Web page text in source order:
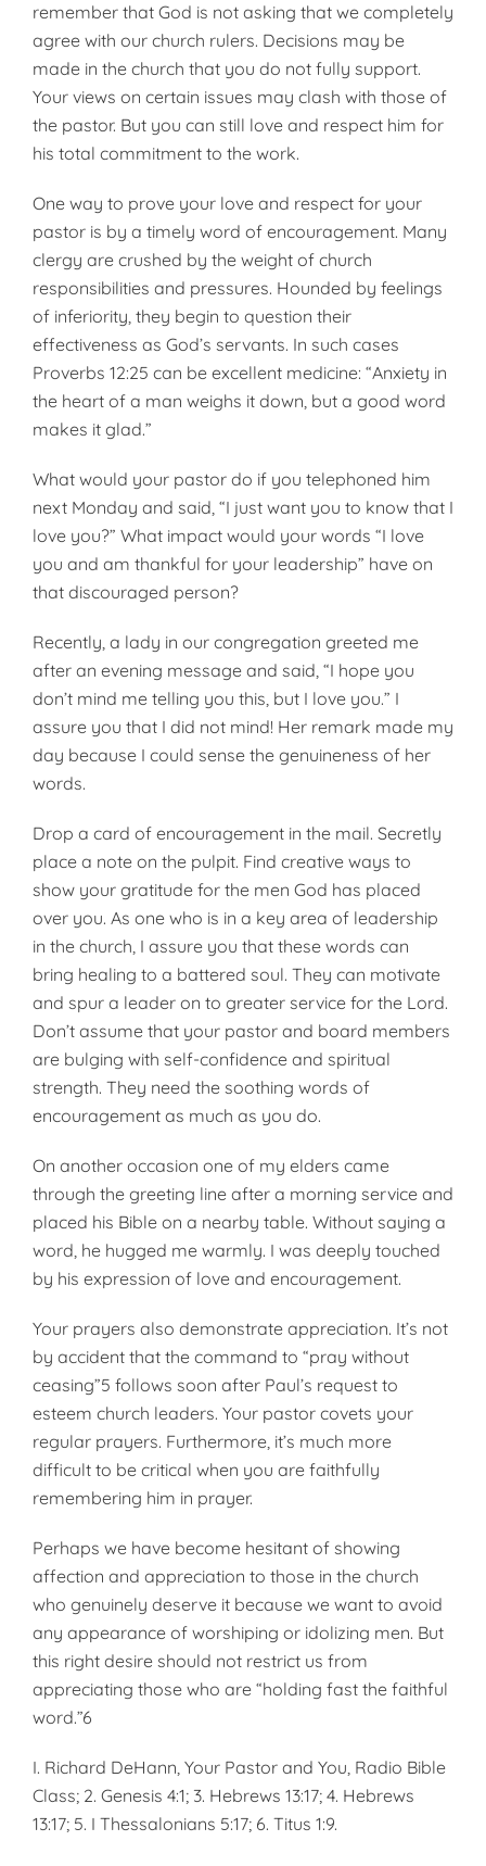
remember that God is not asking that we completely
agree with our church rulers. Decisions may be
made in the church that you do not fully support.
Your views on certain issues may clash with those of
the pastor. But you can still love and respect him for
his total commitment to the work.
One way to prove your love and respect for your
pastor is by a timely word of encouragement. Many
clergy are crushed by the weight of church
responsibilities and pressures. Hounded by feelings
of inferiority, they begin to question their
effectiveness as God’s servants. In such cases
Proverbs 12:25 can be excellent medicine: “Anxiety in
the heart of a man weighs it down, but a good word
makes it glad.”
What would your pastor do if you telephoned him
next Monday and said, “I just want you to know that I
love you?” What impact would your words “I love
you and am thankful for your leadership” have on
that discouraged person?
Recently, a lady in our congregation greeted me
after an evening message and said, “I hope you
don’t mind me telling you this, but I love you.” I
assure you that I did not mind! Her remark made my
day because I could sense the genuineness of her
words.
Drop a card of encouragement in the mail. Secretly
place a note on the pulpit. Find creative ways to
show your gratitude for the men God has placed
over you. As one who is in a key area of leadership
in the church, I assure you that these words can
bring healing to a battered soul. They can motivate
and spur a leader on to greater service for the Lord.
Don’t assume that your pastor and board members
are bulging with self-confidence and spiritual
strength. They need the soothing words of
encouragement as much as you do.
On another occasion one of my elders came
through the greeting line after a morning service and
placed his Bible on a nearby table. Without saying a
word, he hugged me warmly. I was deeply touched
by his expression of love and encouragement.
Your prayers also demonstrate appreciation. It’s not
by accident that the command to “pray without
ceasing”5 follows soon after Paul’s request to
esteem church leaders. Your pastor covets your
regular prayers. Furthermore, it’s much more
difficult to be critical when you are faithfully
remembering him in prayer.
Perhaps we have become hesitant of showing
affection and appreciation to those in the church
who genuinely deserve it because we want to avoid
any appearance of worshiping or idolizing men. But
this right desire should not restrict us from
appreciating those who are “holding fast the faithful
word.”6
I. Richard DeHann, Your Pastor and You, Radio Bible
Class; 2. Genesis 4:1; 3. Hebrews 13:17; 4. Hebrews
13:17; 5. I Thessalonians 5:17; 6. Titus 1:9.